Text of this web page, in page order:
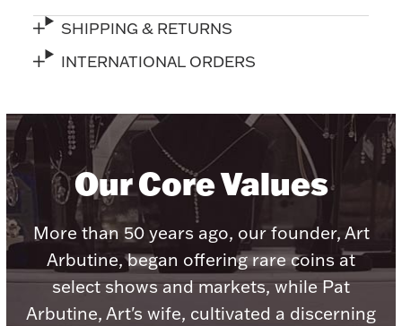
Picture Frames
Jewelry Care & Storage Essentials
Everything Else
SHIPPING & RETURNS
INTERNATIONAL ORDERS
Our Core Values
More than 50 years ago, our founder, Art
Arbutine, began offering rare coins at
select shows and markets, while Pat
Arbutine, Art's wife, cultivated a discerning